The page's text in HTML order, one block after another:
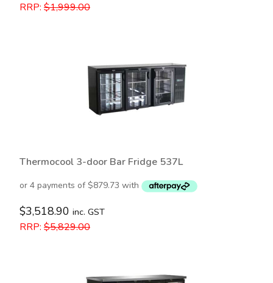
RRP: $1,999.00
Thermocool 3-door Bar Fridge 537L
$3,518.90 inc. GST
RRP: $5,829.00